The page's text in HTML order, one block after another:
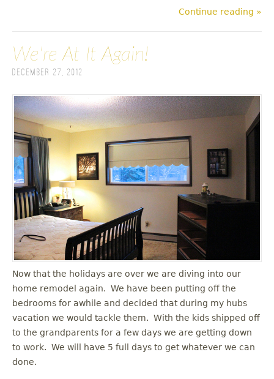
Continue reading »
We're At It Again!
December 27, 2012
Now that the holidays are over we are diving into our
home remodel again. We have been putting off the
bedrooms for awhile and decided that during my hubs
vacation we would tackle them. With the kids shipped off
to the grandparents for a few days we are getting down
to work. We will have 5 full days to get whatever we can
done.